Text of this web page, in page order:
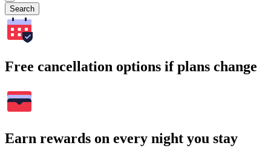
Search
Free cancellation options if plans change
Earn rewards on every night you stay